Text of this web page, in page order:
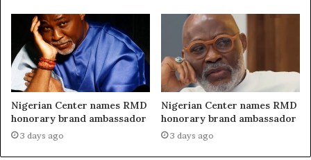
Nigerian Center names RMD
honorary brand ambassador
3 days ago
Nigerian Center names RMD
honorary brand ambassador
3 days ago